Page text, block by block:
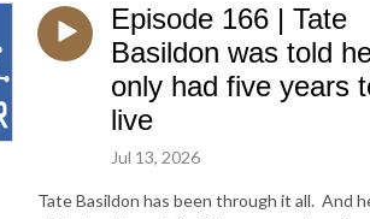
Episode 166 | Tate
Basildon was told
only had five years
live
Jul 13, 2026
Tate Basildon has been through it all. And